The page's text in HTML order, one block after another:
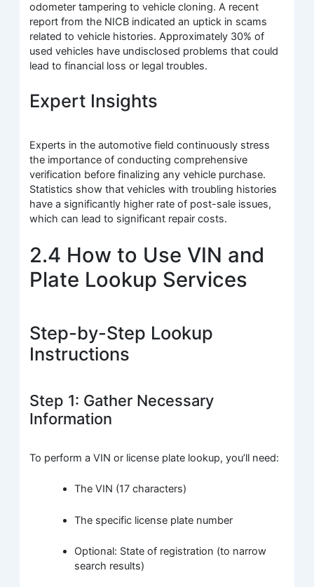
odometer tampering to vehicle cloning. A recent
report from the NICB indicated an uptick in scams
related to vehicle histories. Approximately 30% of
used vehicles have undisclosed problems that could
lead to financial loss or legal troubles.
Expert Insights
Experts in the automotive field continuously stress
the importance of conducting comprehensive
verification before finalizing any vehicle purchase.
Statistics show that vehicles with troubling histories
have a significantly higher rate of post-sale issues,
which can lead to significant repair costs.
2.4 How to Use VIN and
Plate Lookup Services
Step-by-Step Lookup
Instructions
Step 1: Gather Necessary
Information
To perform a VIN or license plate lookup, you’ll need:
The VIN (17 characters)
The specific license plate number
Optional: State of registration (to narrow
search results)